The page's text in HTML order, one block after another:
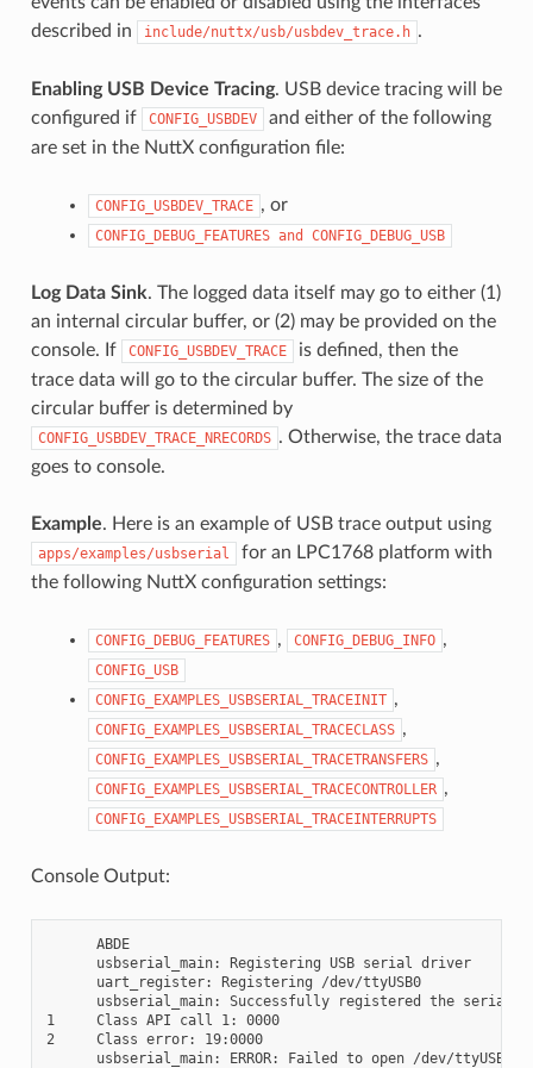
described in
include/nuttx/usb/usbdev_trace.h .
Enabling USB Device Tracing. USB device tracing will be
configured if
CONFIG_USBDEV
and either of the following
are set in the NuttX configuration file:
CONFIG_USBDEV_TRACE , or
CONFIG_DEBUG_FEATURES and CONFIG_DEBUG_USB
Log Data Sink. The logged data itself may go to either (1)
an internal circular buffer, or (2) may be provided on the
console. If
CONFIG_USBDEV_TRACE
is defined, then the
trace data will go to the circular buffer. The size of the
circular buffer is determined by
CONFIG_USBDEV_TRACE_NRECORDS . Otherwise, the trace data
goes to console.
Example. Here is an example of USB trace output using
apps/examples/usbserial
for an LPC1768 platform with
the following NuttX configuration settings:
CONFIG_DEBUG_FEATURES , CONFIG_DEBUG_INFO ,
CONFIG_USB
CONFIG_EXAMPLES_USBSERIAL_TRACEINIT ,
CONFIG_EXAMPLES_USBSERIAL_TRACECLASS ,
CONFIG_EXAMPLES_USBSERIAL_TRACETRANSFERS ,
CONFIG_EXAMPLES_USBSERIAL_TRACECONTROLLER ,
CONFIG_EXAMPLES_USBSERIAL_TRACEINTERRUPTS
Console Output:
      ABDE
      usbserial_main: Registering USB serial driver
      uart_register: Registering /dev/ttyUSB0
usbserial_main: Successfully registered the serial
1     Class API call 1: 0000
2     Class error: 19:0000
usbserial_main: ERROR: Failed to open /dev/ttyUSB0